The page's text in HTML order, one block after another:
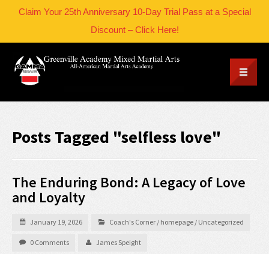
Claim Your 25th Anniversary 10-Day Trial Pass at a Special
Discount – Click Here!
Posts Tagged "selfless love"
The Enduring Bond: A Legacy of Love
and Loyalty
January 19, 2026 Coach's Corner / homepage / Uncategorized
0 Comments James Speight